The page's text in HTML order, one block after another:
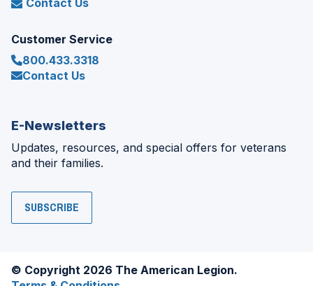
Contact Us
Customer Service
800.433.3318
Contact Us
E-Newsletters
Updates, resources, and special offers for veterans
and their families.
SUBSCRIBE
© Copyright 2026 The American Legion.